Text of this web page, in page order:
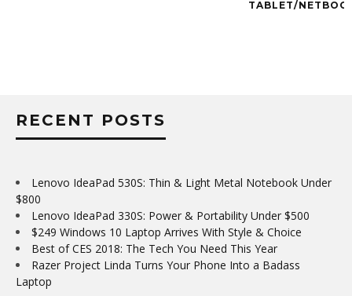
TABLET/
RECENT POSTS
Lenovo IdeaPad 530S: Thin & Light Metal Notebook Under
$800
Lenovo IdeaPad 330S: Power & Portability Under $500
$249 Windows 10 Laptop Arrives With Style & Choice
Best of CES 2018: The Tech You Need This Year
Razer Project Linda Turns Your Phone Into a Badass
Laptop